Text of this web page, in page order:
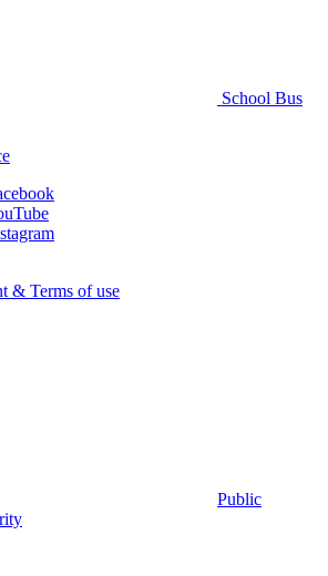
School Bus
& Terms of use
Public